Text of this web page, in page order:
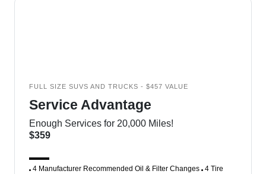
FULL SIZE SUVS AND TRUCKS - $457 VALUE
Service Advantage
Enough Services for 20,000 Miles!
$359
4 Manufacturer Recommended Oil & Filter Changes 4 Tire